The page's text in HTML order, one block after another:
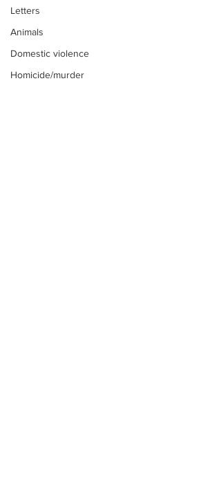
Letters
Animals
Domestic violence
Homicide/murder